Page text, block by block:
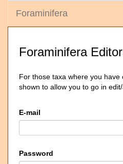
Foraminifera
Foraminifera
For those taxa where you
shown to allow you to go in
E-mail
Password